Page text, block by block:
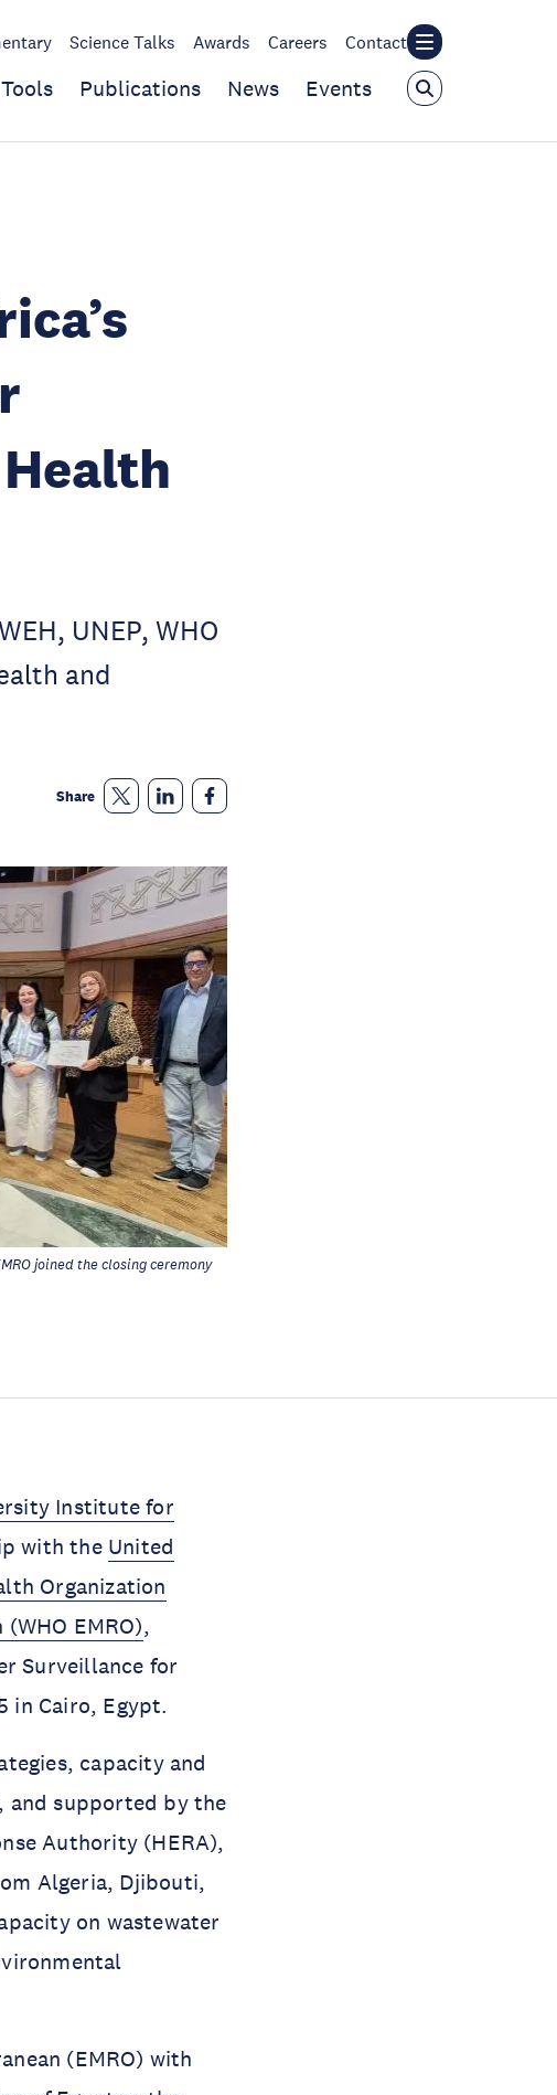
Science Talks Awards Careers Contact
Tools Publications News Events
UNEP, WHO
and
Share
joined the closing ceremony
Institute for
with the United
Organization
EMRO),
Surveillance for
in Cairo, Egypt.
capacity and
and supported by the
Authority (HERA),
Algeria, Djibouti,
on wastewater
(EMRO) with